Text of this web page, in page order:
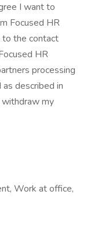
I want to
Focused HR
to the contact
HR
processing
described in
withdraw my
Work at office,